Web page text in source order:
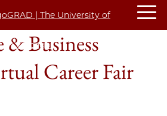
& Business
Career Fair